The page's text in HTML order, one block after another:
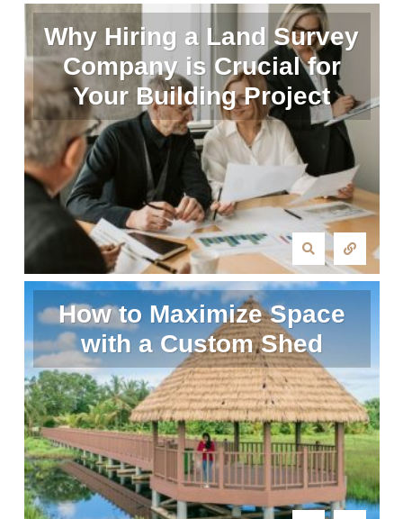
Why Hiring a Land Survey
Company is Crucial for
Your Building Project
How to Maximize Space
with a Custom Shed